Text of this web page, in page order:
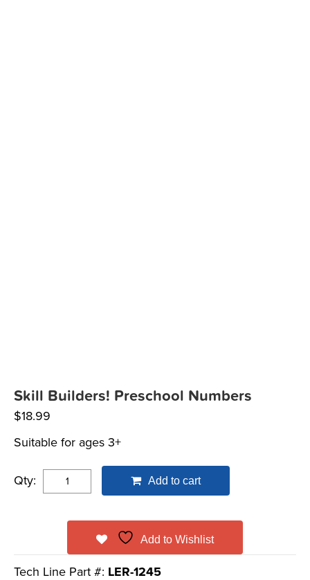
Skill Builders! Preschool Numbers
$18.99
Suitable for ages 3+
Qty: Add to cart
Add to Wishlist
Tech Line Part #: LER-1245